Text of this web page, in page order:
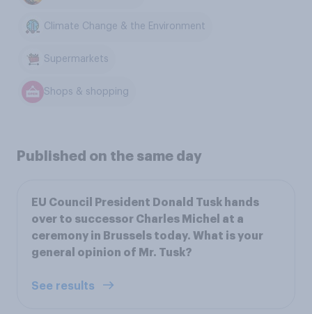
Climate Change & the Environment
Supermarkets
Shops & shopping
Published on the same day
EU Council President Donald Tusk hands
over to successor Charles Michel at a
ceremony in Brussels today. What is your
general opinion of Mr. Tusk?
See results